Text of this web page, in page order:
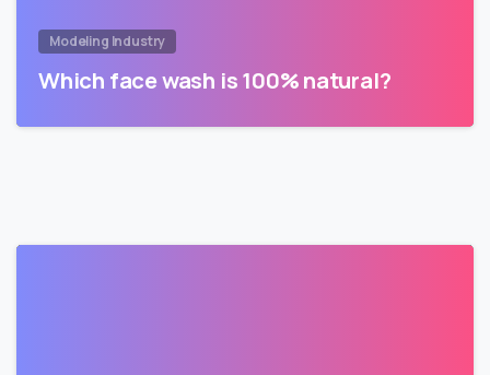
Modeling Industry
Which face wash is 100% natural?